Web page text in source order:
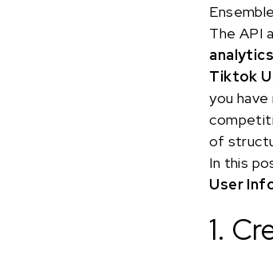
The API
analytics
Tiktok
you
of
In this
User
1.